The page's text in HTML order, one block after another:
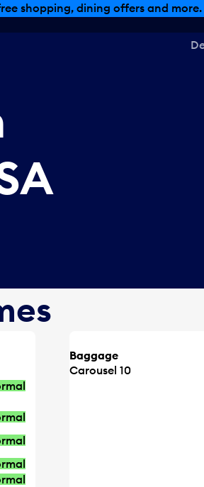
shopping, dining offers and more.
Baggage
Carousel 10